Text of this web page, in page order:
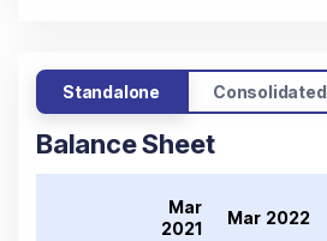
Standalone Consolidated
Balance Sheet
Mar
2021
Mar 2022